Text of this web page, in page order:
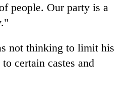
people. Our party is a
not thinking to limit his
certain castes and